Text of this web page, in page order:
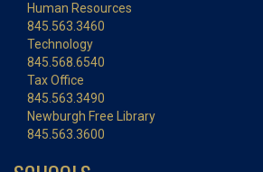
Human Resources
845.563.3460
Technology
845.568.6540
Tax Office
845.563.3490
Newburgh Free Library
845.563.3600